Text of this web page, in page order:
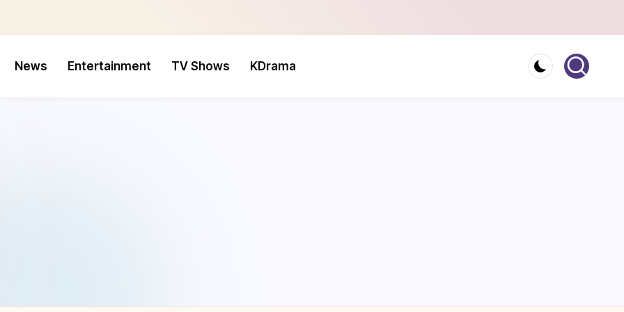
News Entertainment TV Shows KDrama